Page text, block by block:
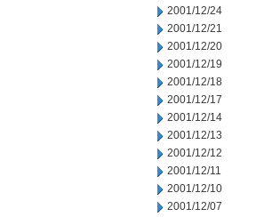
2001/12/24
2001/12/21
2001/12/20
2001/12/19
2001/12/18
2001/12/17
2001/12/14
2001/12/13
2001/12/12
2001/12/11
2001/12/10
2001/12/07